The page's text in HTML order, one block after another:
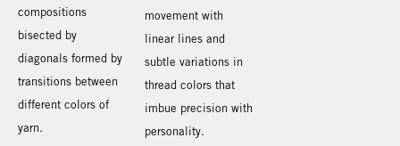
compositions
bisected by
diagonals formed by
transitions between
different colors of
yarn.
movement with
linear lines and
subtle variations in
thread colors that
imbue precision with
personality.